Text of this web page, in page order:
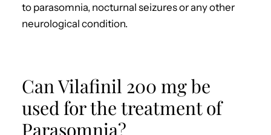
to parasomnia, nocturnal seizures or any other
neurological condition.
Can Vilafinil 200 mg be
used for the treatment of
Parasomnia?